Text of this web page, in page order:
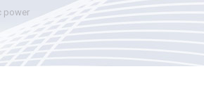
power